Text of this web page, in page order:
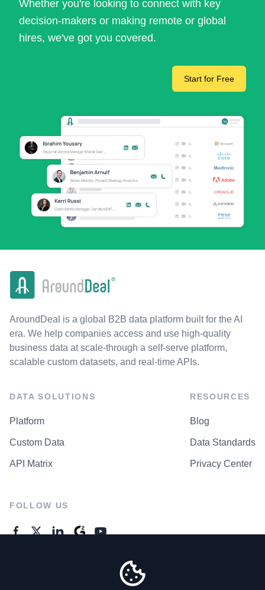
Whether you're looking to connect with key
decision-makers or making remote or global
hires, we've got you covered.
Start for Free
AroundDeal is a global B2B data platform built for the AI
era. We help companies access and use high-quality
business data at scale-through a self-serve platform,
scalable custom datasets, and real-time APIs.
DATA SOLUTIONS
Platform
Custom Data
API Matrix
RESOURCES
Blog
Data Standards
Privacy Center
FOLLOW US